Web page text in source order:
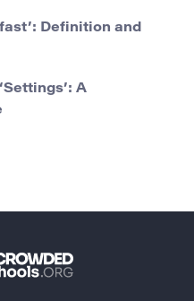
Definition and
A